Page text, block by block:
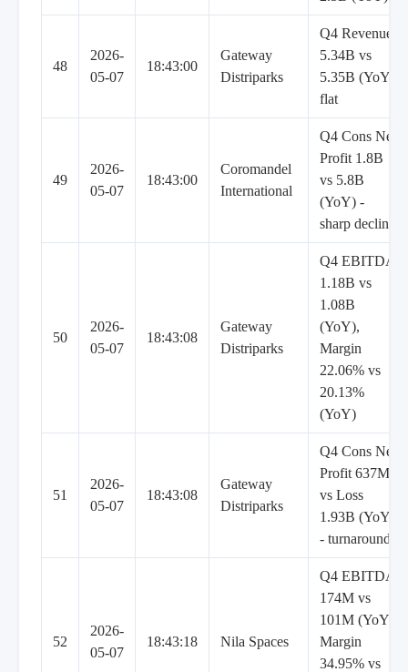
48
2026-
05-07
18:43:00
Gateway
Distriparks
Q4 Revenue
5.34B vs
5.35B (YoY)
flat
49
2026-
05-07
18:43:00
Coromandel
International
Q4 Cons Net
Profit 1.8B
vs 5.8B
(YoY) -
sharp decline
50
2026-
05-07
18:43:08
Gateway
Distriparks
Q4 EBITDA
1.18B vs
1.08B
(YoY),
Margin
22.06% vs
20.13%
(YoY)
51
2026-
05-07
18:43:08
Gateway
Distriparks
Q4 Cons Net
Profit 637M
vs Loss
1.93B (YoY)
- turnaround
52
2026-
05-07
18:43:18 Nila Spaces
Q4 EBITDA
174M vs
101M (YoY),
Margin
34.95% vs